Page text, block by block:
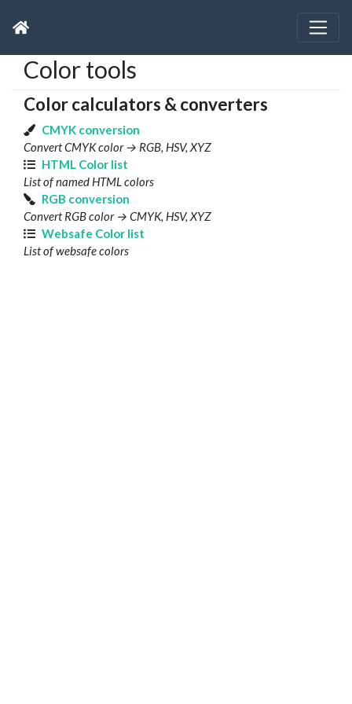
Color tools
Color calculators & converters
CMYK conversion
Convert CMYK color → RGB, HSV, XYZ
HTML Color list
List of named HTML colors
RGB conversion
Convert RGB color → CMYK, HSV, XYZ
Websafe Color list
List of websafe colors